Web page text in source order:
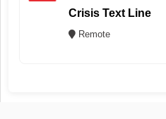
Crisis Text Line
Remote